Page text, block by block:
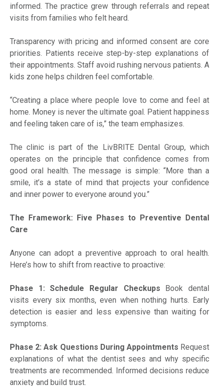
informed. The practice grew through referrals and repeat
visits from families who felt heard.
Transparency with pricing and informed consent are core
priorities. Patients receive step-by-step explanations of
their appointments. Staff avoid rushing nervous patients. A
kids zone helps children feel comfortable.
“Creating a place where people love to come and feel at
home. Money is never the ultimate goal. Patient happiness
and feeling taken care of is,” the team emphasizes.
The clinic is part of the LivBRITE Dental Group, which
operates on the principle that confidence comes from
good oral health. The message is simple: “More than a
smile, it’s a state of mind that projects your confidence
and inner power to everyone around you.”
The Framework: Five Phases to Preventive Dental
Care
Anyone can adopt a preventive approach to oral health.
Here’s how to shift from reactive to proactive:
Phase 1: Schedule Regular Checkups Book dental
visits every six months, even when nothing hurts. Early
detection is easier and less expensive than waiting for
symptoms.
Phase 2: Ask Questions During Appointments Request
explanations of what the dentist sees and why specific
treatments are recommended. Informed decisions reduce
anxiety and build trust.